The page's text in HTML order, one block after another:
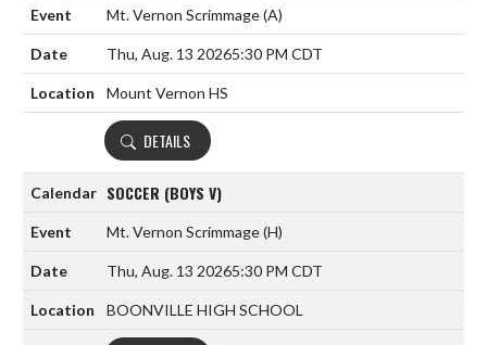
Mt. Vernon Scrimmage(A)
Thu, Aug. 13 20265:30 PM CDT
Mount Vernon HS
DETAILS
SOCCER (BOYS V)
Mt. Vernon Scrimmage(H)
Thu, Aug. 13 20265:30 PM CDT
BOONVILLE HIGH SCHOOL